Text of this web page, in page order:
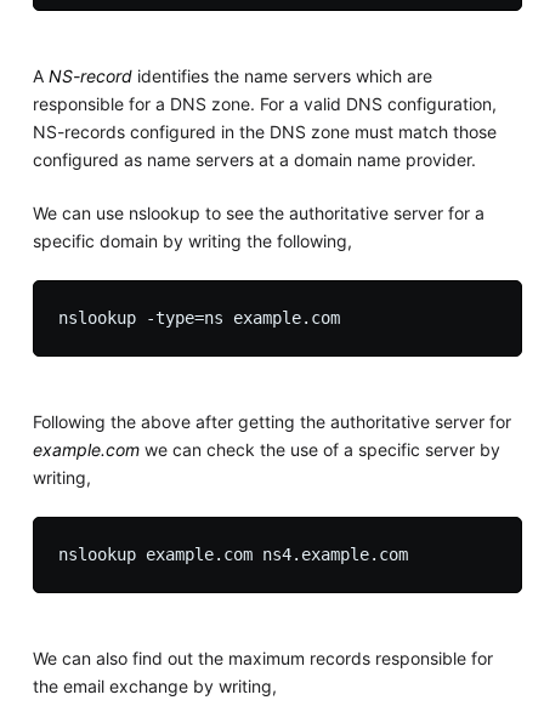
A NS-recordidentifies the name servers which are
responsible for a DNS zone. For a valid DNS configuration,
NS-records configured in the DNS zone must match those
configured as name servers at a domain name provider.
We can use nslookup to see the authoritative server for a
specific domain by writing the following,
nslookup -type=ns example.com
Following the above after getting the authoritative server for
example.comwe can check the use of a specific server by
writing,
nslookup example.com ns4.example.com
We can also find out the maximum records responsible for
the email exchange by writing,